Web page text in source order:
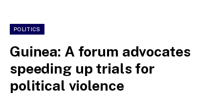
POLITICS
Guinea: A forum advocates
speeding up trials for
political violence